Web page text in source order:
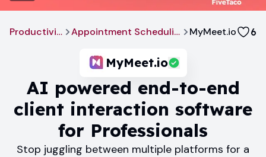
Productivity Appointment Scheduling MyMeet.io 6
MyMeet.io
AI powered end-to-end
client interaction software
for Professionals
Stop juggling between multiple platforms for a